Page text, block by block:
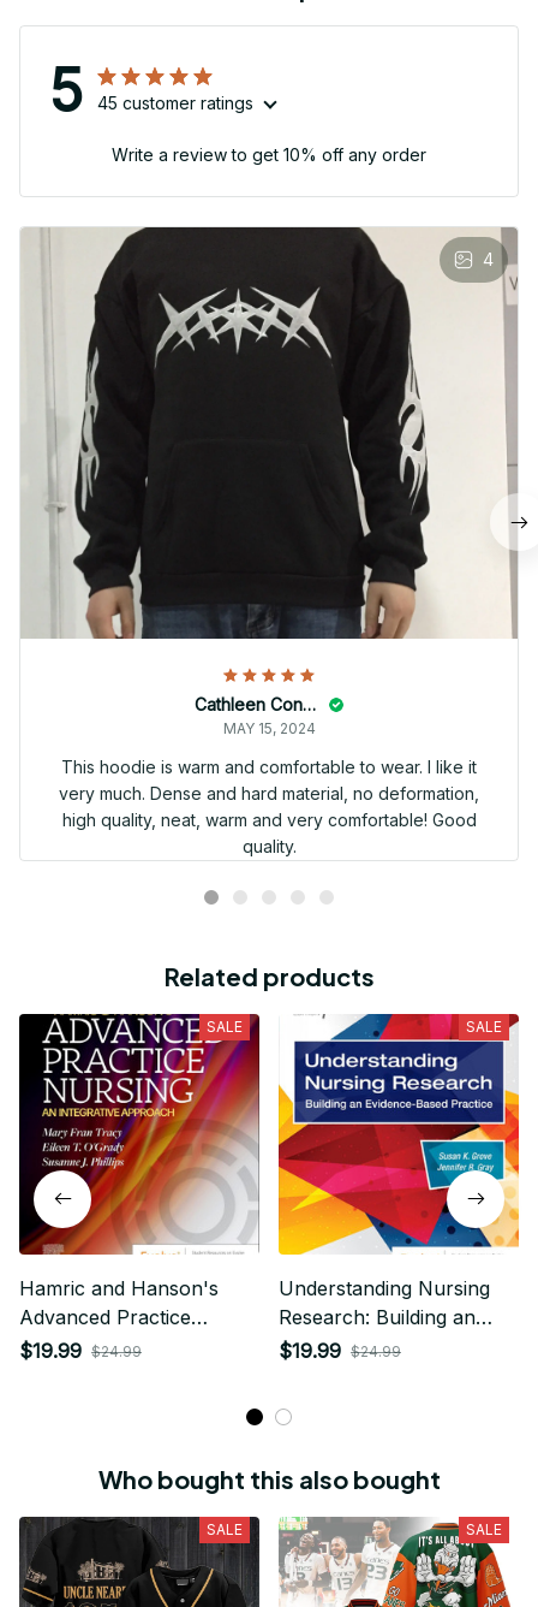
5 45 customer ratings
Write a review to get 10% off any order
4
Cathleen Constantineau
MAY 15, 2024
This hoodie is warm and comfortable to wear. I like it
very much. Dense and hard material, no deformation,
high quality, neat, warm and very comfortable! Good
quality.
Related products
SALE
Hamric and Hanson's
Advanced Practice
Nursing 7th Edition
$19.99 $24.99
SALE
Understanding Nursing
Research: Building an
Evidence-Based Practice
$19.99 $24.99
Who bought this also bought
SALE SALE